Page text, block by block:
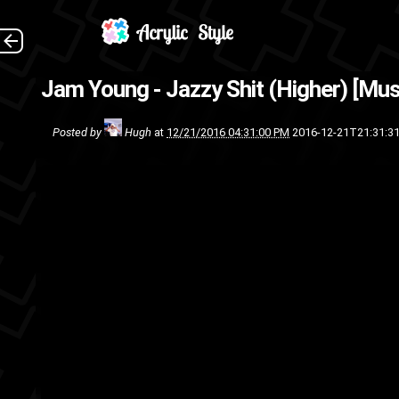
Jam Young - Jazzy Shit (Higher)
Posted by Hugh at 12/21/2016 04:31:00 PM 2016-12-
My apologies to Jam, I was
in some
music video
rap
song
track